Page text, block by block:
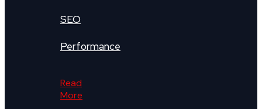
SEO
Performance
Read
More